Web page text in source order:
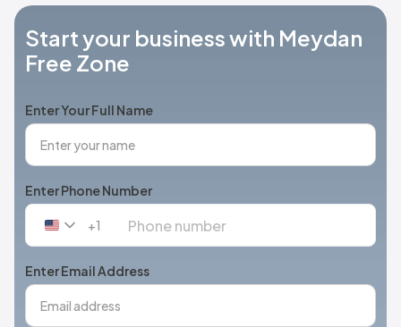
Start your business with Meydan
Free Zone
Enter Your Full Name
Enter Phone Number
United
+1
+1
Enter Email Address